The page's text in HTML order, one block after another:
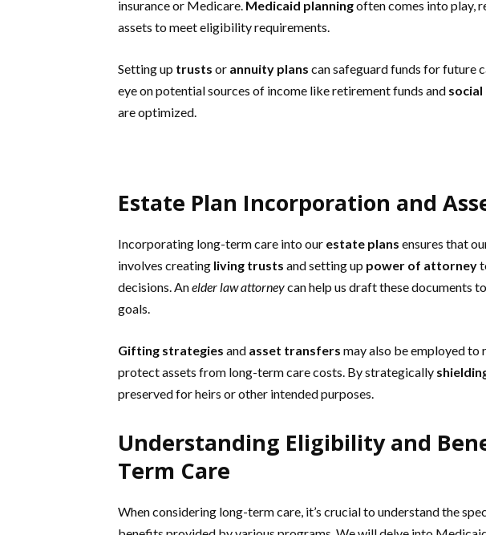
insurance or Medicare. Medicaid planningoften comes into play,
assets to meet eligibility requirements.
Setting up trusts or annuity plans can safeguard funds for future
eye on potential sources of income like retirement funds and
are optimized.
Estate Plan Incorporation and
Incorporating long-term care into our estate plans ensures that
involves creating living trusts and setting up power of attorney
decisions. Anelder law attorneycan help us draft these documents
goals.
Gifting strategies and asset transfers may also be employed to
protect assets from long-term care costs. By strategically
preserved for heirs or other intended purposes.
Understanding Eligibility and
Term Care
When considering long-term care, it’s crucial to understand the